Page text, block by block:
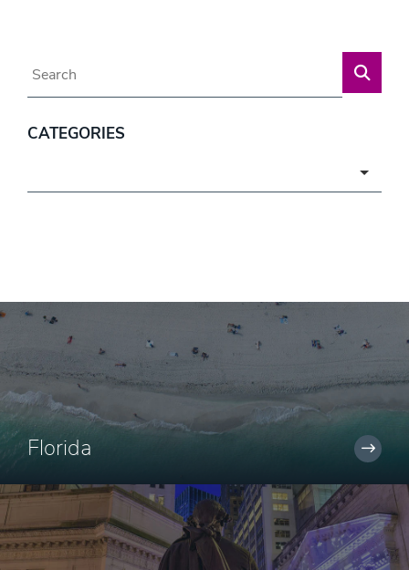
CATEGORIES
Florida